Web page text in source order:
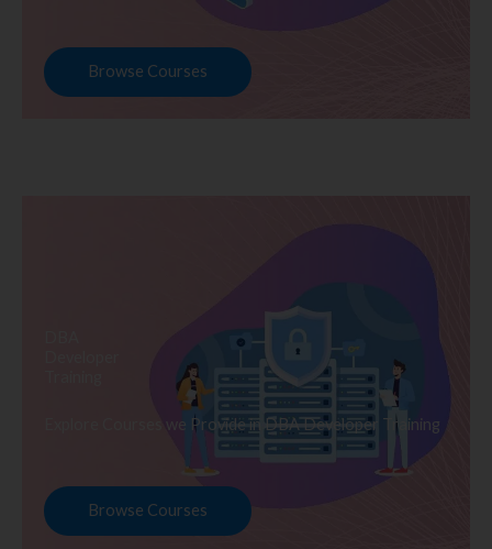
Browse Courses
Explore Courses we Provide in DBA Developer Training
Browse Courses